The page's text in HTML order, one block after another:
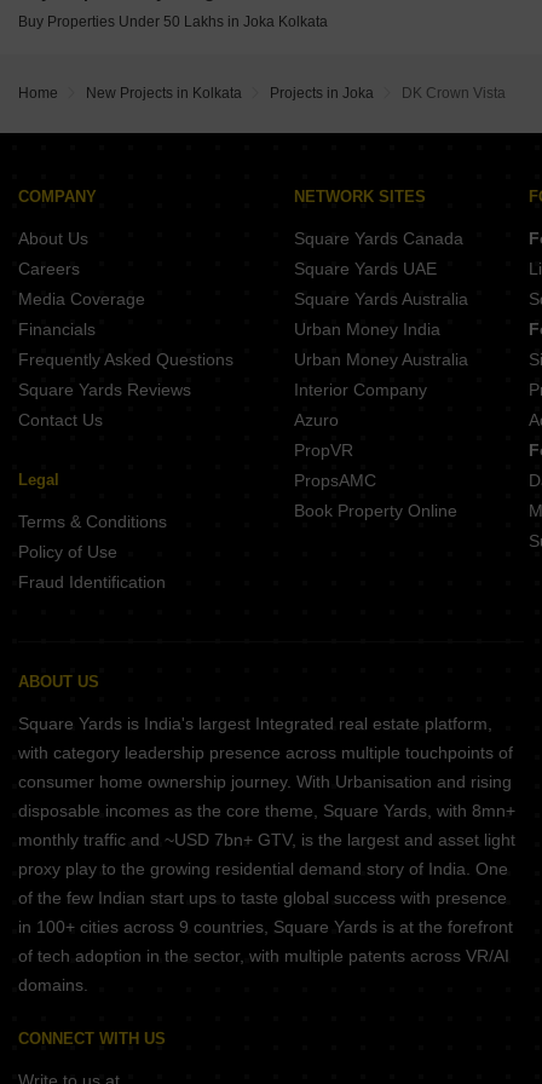
IABA Ashavari Estate Durgapur Kolkata
Blue Onyx PPP Eternia Durgapur Kolkata
MA Barsana Royale Durgapur Kolkata
Buy Properties Under 50 Lakhs in Joka Kolkata
Home New Projects in Kolkata Projects in Joka DK Crown Vista
COMPANY
About Us
Careers
Media Coverage
Financials
Frequently Asked Questions
Square Yards Reviews
Contact Us
Legal
Terms & Conditions
Policy of Use
Fraud Identification
NETWORK SITES
Square Yards Canada
Square Yards UAE
Square Yards Australia
Urban Money India
Urban Money Australia
Interior Company
Azuro
PropVR
PropsAMC
Book Property Online
ABOUT US
Square Yards is India's largest Integrated real estate platform,
with category leadership presence across multiple touchpoints of
consumer home ownership journey. With Urbanisation and rising
disposable incomes as the core theme, Square Yards, with 8mn+
monthly traffic and ~USD 7bn+ GTV, is the largest and asset light
proxy play to the growing residential demand story of India. One
of the few Indian start ups to taste global success with presence
in 100+ cities across 9 countries, Square Yards is at the forefront
of tech adoption in the sector, with multiple patents across VR/AI
domains.
CONNECT WITH US